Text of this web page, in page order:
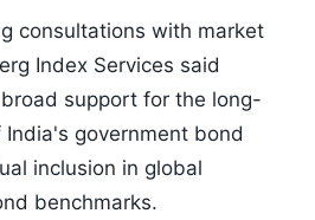
consultations with market
Index Services said
support for the long-
government bond
inclusion in global
benchmarks.